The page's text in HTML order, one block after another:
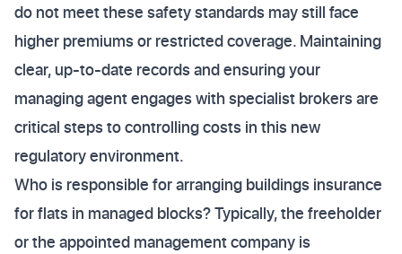
do not meet these safety standards may still face
higher premiums or restricted coverage. Maintaining
clear, up-to-date records and ensuring your
managing agent engages with specialist brokers are
critical steps to controlling costs in this new
regulatory environment.
Who is responsible for arranging buildings insurance
for flats in managed blocks? Typically, the freeholder
or the appointed management company is